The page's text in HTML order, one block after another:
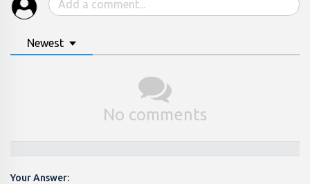
Newest
No comments
Your Answer: